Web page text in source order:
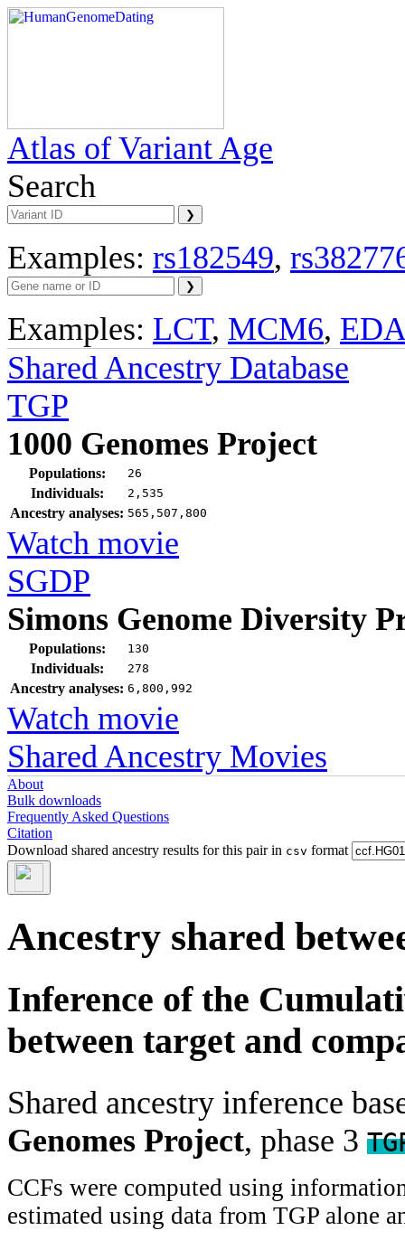
Atlas of Variant Age
Search
Examples: rs182549,
Examples: LCT, MCM6,
Shared Ancestry Database
TGP
1000 Genomes Project
Populations: 26
Individuals: 2,535
Ancestry analyses: 565,507,800
Watch movie
SGDP
Simons Genome Diversity
Populations: 130
Individuals: 278
Ancestry analyses: 6,800,992
Watch movie
Shared Ancestry Movies
About
Bulk downloads
Frequently Asked Questions
Citation
Download shared ancestry results for this pair in csv format
Ancestry shared
Inference of the
between target and
Shared ancestry inference
Genomes Project, phase 3
CCFs were computed using
estimated using data from TGP alone